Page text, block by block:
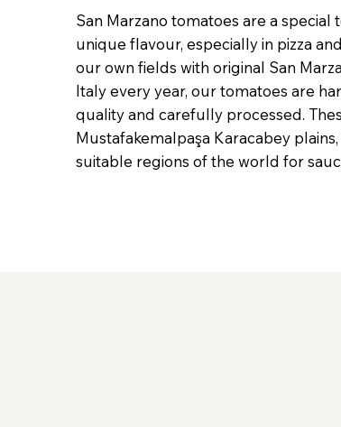
San Marzano tomatoes are a
unique flavour, especially in pizza
our own fields with original San
Italy every year, our tomatoes are
quality and carefully processed.
Mustafakemalpaşa Karacabey
suitable regions of the world for